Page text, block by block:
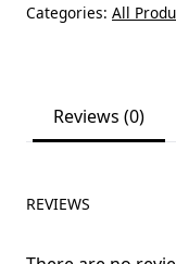
Categories: All
Reviews (0)
REVIEWS